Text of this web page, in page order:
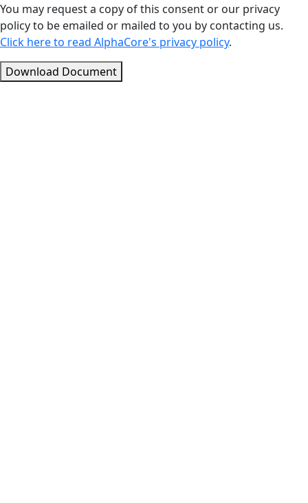
You may request a copy of this consent or our privacy
policy to be emailed or mailed to you by contacting us.
Click here to read AlphaCore's privacy policy.
Download Document